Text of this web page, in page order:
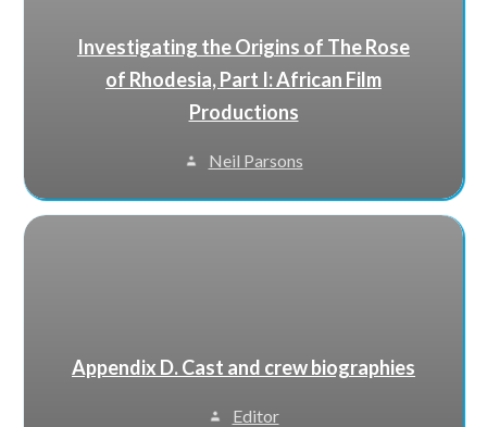
Investigating the Origins of The Rose
of Rhodesia, Part I: African Film
Productions
Neil Parsons
Appendix D. Cast and crew biographies
Editor